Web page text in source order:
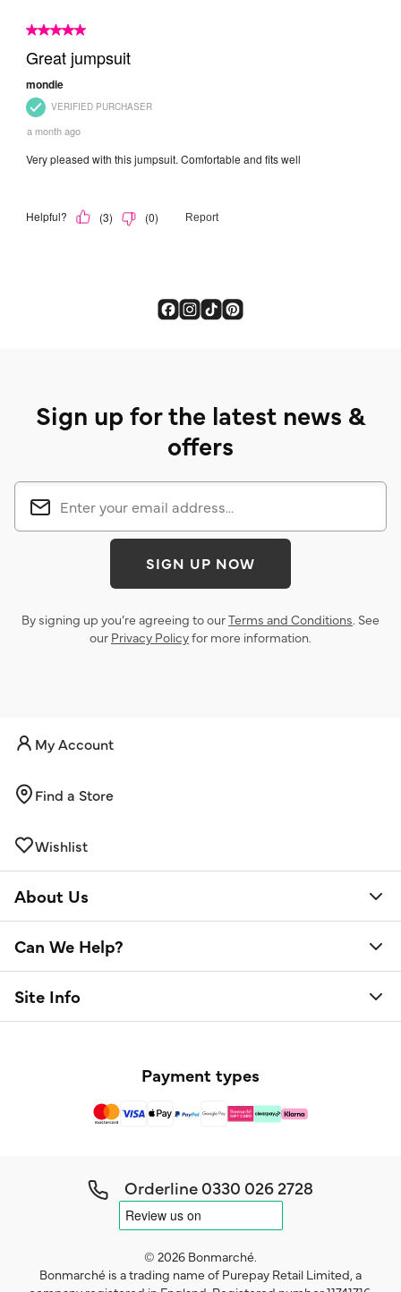
Sign up for the latest news &
offers
SIGN UP NOW
By signing up you’re agreeing to ourTerms and Conditions. See
our Privacy Policyfor more information.
My Account
Find a Store
Wishlist
About Us
Can We Help?
Site Info
Payment types
Orderline0330 026 2728
© 2026 Bonmarché.
Bonmarché is a trading name of Purepay Retail Limited, a